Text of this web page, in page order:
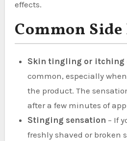
effects.
Common
Skin tingling or itching
common, especially
the product. The
after a few minutes of
Stinging sensation – If
freshly shaved or broken